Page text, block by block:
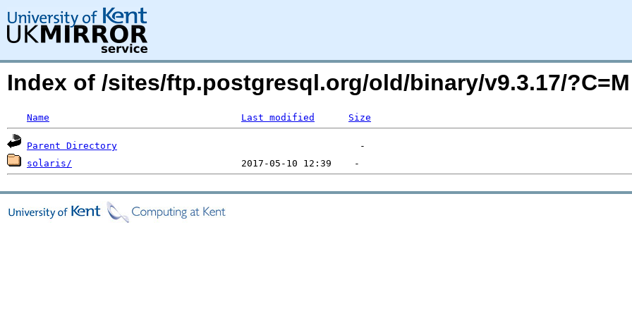
Index of /sites/ftp.postgresql.org/old/binary/v9.3.17/
Name Last modified Size
Parent Directory
solaris/